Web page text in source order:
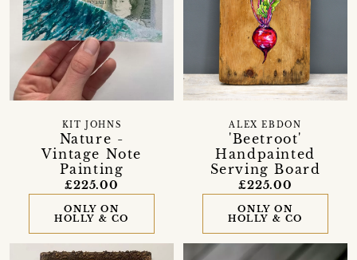
Nature -
Vintage Note
Painting
KIT JOHNS
£225.00
ONLY ON
HOLLY & CO
'Beetroot'
Handpainted
Serving Board
ALEX EBDON
£225.00
ONLY ON
HOLLY & CO